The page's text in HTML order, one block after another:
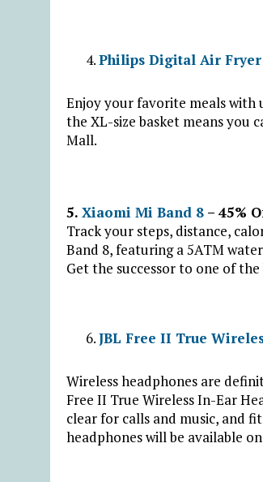
Philips Digital Air Fryer
Enjoy your favorite meals with
the XL-size basket means you
Mall.
5. Xiaomi Mi Band 8 – 45%
Track your steps, distance,
Band 8, featuring a 5ATM
Get the successor to one of
JBL Free II True
Wireless headphones are
Free II True Wireless In-Ear
clear for calls and music, and
headphones will be available